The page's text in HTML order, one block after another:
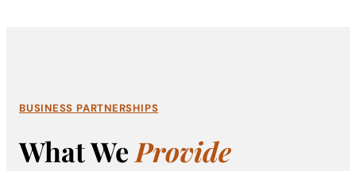
BUSINESS PARTNERSHIPS
What WeProvide